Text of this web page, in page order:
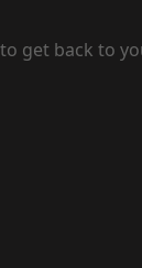
get back to